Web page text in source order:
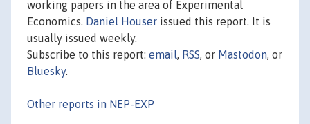
working papers in the area of Experimental
Economics. Daniel Houser issued this report. It is
usually issued weekly.
Subscribe to this report: email, RSS, or Mastodon, or
Bluesky.
Other reports in NEP-EXP